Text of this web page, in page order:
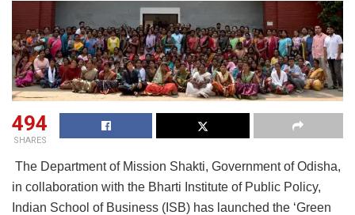
494
SHARES
The Department of Mission Shakti, Government of Odisha,
in collaboration with the Bharti Institute of Public Policy,
Indian School of Business (ISB) has launched the ‘Green